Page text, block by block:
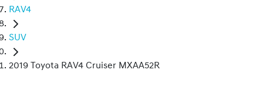
RAV4
SUV
2019 Toyota RAV4 Cruiser MXAA52R